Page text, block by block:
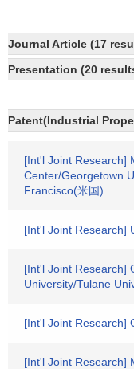
Journal Article (17
Presentation (20
Patent(Industrial
[Int'l Joint Research]
Center/Georgetown
Francisco(米国)
[Int'l Joint Research]
[Int'l Joint Research]
University/Tulane
[Int'l Joint Research]
[Int'l Joint Research]